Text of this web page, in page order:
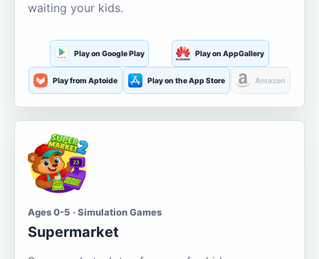
waiting your kids.
Play on Google Play Play on AppGallery
Play from Aptoide Play on the App Store Amazon
Ages 0-5 · Simulation Games
Supermarket